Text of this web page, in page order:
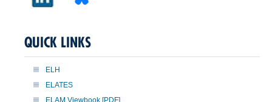
QUICK LINKS
ELH
ELATES